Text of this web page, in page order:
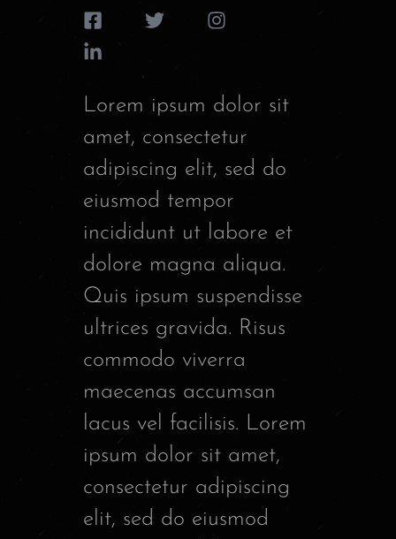
Lorem ipsum dolor sit
amet, consectetur
adipiscing elit, sed do
eiusmod tempor
incididunt ut labore et
dolore magna aliqua.
Quis ipsum suspendisse
ultrices gravida. Risus
commodo viverra
maecenas accumsan
lacus vel facilisis. Lorem
ipsum dolor sit amet,
consectetur adipiscing
elit, sed do eiusmod